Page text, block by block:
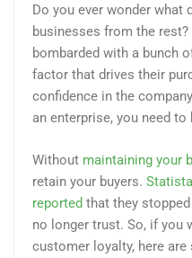
Do you ever wonder what
businesses from the
bombarded with a bunch
factor that drives their
confidence in the
an enterprise, you need
Without maintaining your
retain your buyers.
reported that they
no longer trust. So, if you
customer loyalty, here